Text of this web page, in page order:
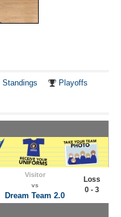
Standings Playoffs
Visitor
vs
Dream Team 2.0
Loss
0 - 3